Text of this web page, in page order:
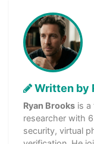
Written by
Ryan Brooks is a
researcher with
security, virtual